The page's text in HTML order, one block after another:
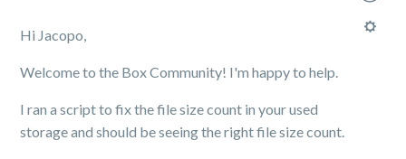
Hi Jacopo,
Welcome to the Box Community! I'm happy to help.
I ran a script to fix the file size count in your used
storage and should be seeing the right file size count.